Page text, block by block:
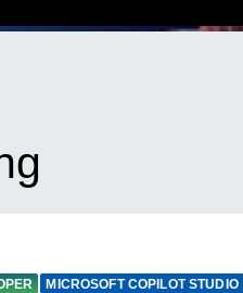
MICROSOFT COPILOT STUDIO